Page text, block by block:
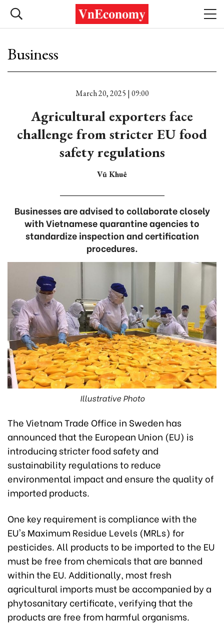
Business
March 20, 2025 | 09:00
Agricultural exporters face
challenge from stricter EU food
safety regulations
Vũ Khuê
Businesses are advised to collaborate closely
with Vietnamese quarantine agencies to
standardize inspection and certification
procedures.
Illustrative Photo
The Vietnam Trade Office in Sweden has
announced that the European Union (EU) is
introducing stricter food safety and
sustainability regulations to reduce
environmental impact and ensure the quality of
imported products.
One key requirement is compliance with the
EU's Maximum Residue Levels (MRLs) for
pesticides. All products to be imported to the EU
must be free from chemicals that are banned
within the EU. Additionally, most fresh
agricultural imports must be accompanied by a
phytosanitary certificate, verifying that the
products are free from harmful organisms.